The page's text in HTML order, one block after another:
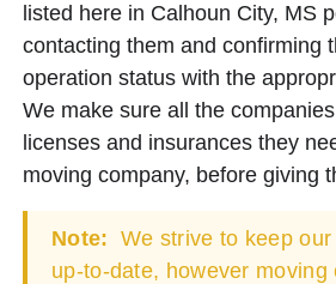
listed here in Calhoun City, MS
contacting them and confirming
operation status with the
We make sure all the
licenses and insurances they
moving company, before giving
Note: We strive to keep
up-to-date, however moving